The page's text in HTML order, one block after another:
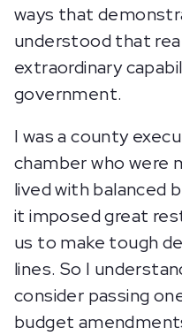
ways that
understood that
extraordinary
government.
I was a county
chamber who were
lived with balanced
it imposed great
us to make tough
lines. So I
consider passing
budget